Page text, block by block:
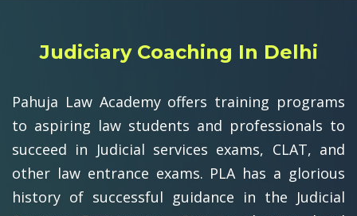
Judiciary Coaching In Delhi
Pahuja Law Academy offers training programs
to aspiring law students and professionals to
succeed in Judicial services exams, CLAT, and
other law entrance exams. PLA has a glorious
history of successful guidance in the Judicial